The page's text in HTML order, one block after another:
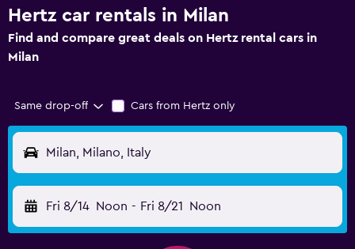
Hertz car rentals in Milan
Find and compare great deals on Hertz rental cars in
Milan
Same drop-off Cars from Hertz only
Milan, Milano, Italy
Fri 8/14 Noon - Fri 8/21 Noon